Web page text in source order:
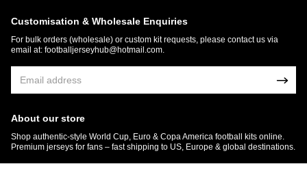
Customisation & Wholesale Enquiries
For bulk orders (wholesale) or custom kit requests, please contact us via
email at: footballjerseyhub@hotmail.com.
About our store
Shop authentic-style World Cup, Euro & Copa America football kits online.
Premium jerseys for fans – fast shipping to US, Europe & global destinations.